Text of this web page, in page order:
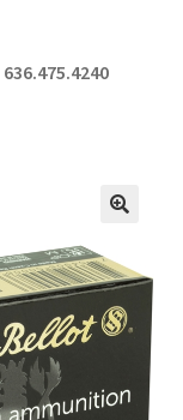
636.475.4240